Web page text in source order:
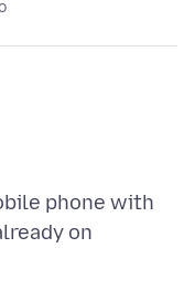
phone with
on